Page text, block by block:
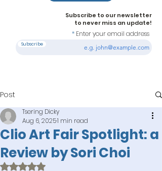
Subscribe to our newsletter
to never miss an update!
Enter your email address
Subscribe
Post
Clio Art Fair Spotlight: a
Review by Sori Choi
Tsering Dicky
Aug 6, 20251 min read
Rated NaN out of 5 stars.